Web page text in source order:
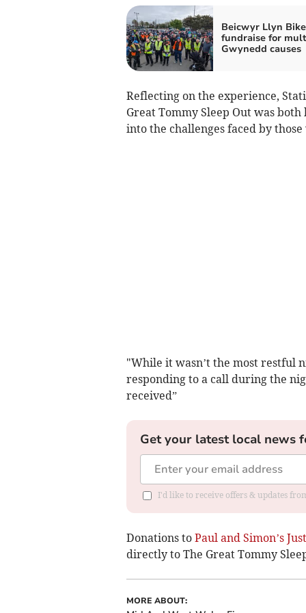
Beicwyr Llyn
fundraise for
Gwynedd causes
Reflecting on the experience,
Great Tommy Sleep Out was
into the challenges faced by
"While it wasn’t the most restful
responding to a call during the
received”
Get your latest local news
I'd like to receive offers & updates
Donations to Paul and Simon’s
directly to The Great Tommy
MORE ABOUT: